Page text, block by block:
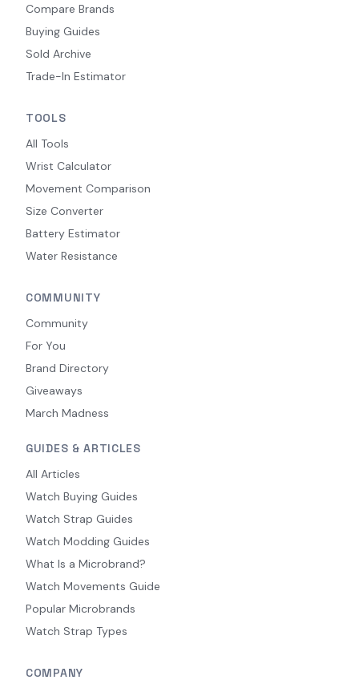
Compare Brands
Buying Guides
Sold Archive
Trade-In Estimator
TOOLS
All Tools
Wrist Calculator
Movement Comparison
Size Converter
Battery Estimator
Water Resistance
COMMUNITY
Community
For You
Brand Directory
Giveaways
March Madness
GUIDES & ARTICLES
All Articles
Watch Buying Guides
Watch Strap Guides
Watch Modding Guides
What Is a Microbrand?
Watch Movements Guide
Popular Microbrands
Watch Strap Types
COMPANY